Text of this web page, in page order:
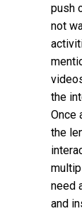
push
not
the
Once
the
need
and